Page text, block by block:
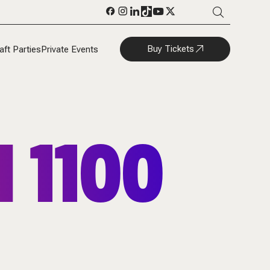
PartiesPrivate Events Buy Tickets
1100